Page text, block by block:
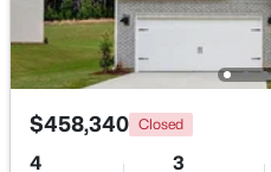
MLS#: 10171158
$458,340 Closed
4 3